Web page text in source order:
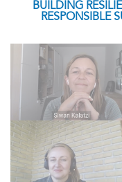
BUILDING
RESPONSIBLE